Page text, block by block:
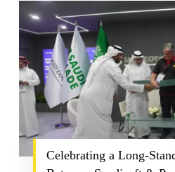
Celebrating a Long-